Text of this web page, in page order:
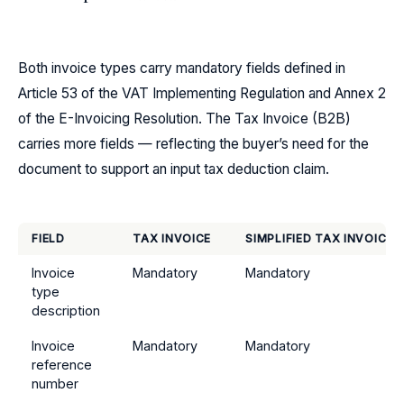
Both invoice types carry mandatory fields defined in
Article 53 of the VAT Implementing Regulation and Annex 2
of the E-Invoicing Resolution. The Tax Invoice (B2B)
carries more fields — reflecting the buyer’s need for the
document to support an input tax deduction claim.
FIELD TAX INVOICE SIMPLIFIED TAX INVOICE
Invoice
type
description
Mandatory Mandatory
Invoice
reference
number
Mandatory Mandatory